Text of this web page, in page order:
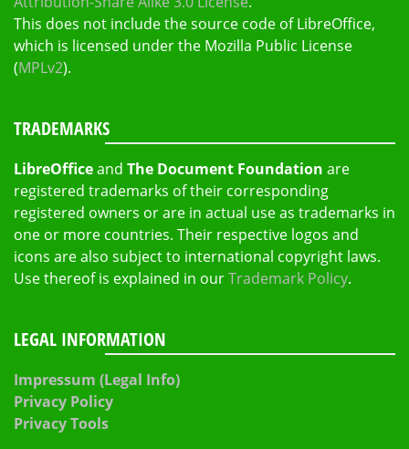
This does not include the source code of LibreOffice,
which is licensed under the Mozilla Public License
(MPLv2).
TRADEMARKS
LibreOfficeand The Document Foundation are
registered trademarks of their corresponding
registered owners or are in actual use as trademarks in
one or more countries. Their respective logos and
icons are also subject to international copyright laws.
Use thereof is explained in ourTrademark Policy.
LEGAL INFORMATION
Impressum (Legal Info)
Privacy Policy
Privacy Tools